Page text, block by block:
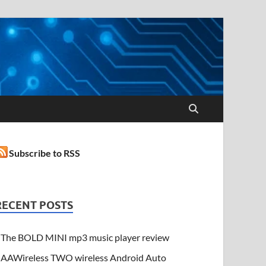
Subscribe to RSS
POSTS
The BOLD MINI mp3 music player review
AAWireless TWO wireless Android Auto